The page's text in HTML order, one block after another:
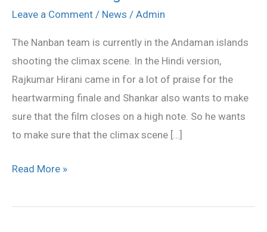
Leave a Comment / News / Admin
The Nanban team is currently in the Andaman islands
shooting the climax scene. In the Hindi version,
Rajkumar Hirani came in for a lot of praise for the
heartwarming finale and Shankar also wants to make
sure that the film closes on a high note. So he wants
to make sure that the climax scene […]
nearing
Read More »